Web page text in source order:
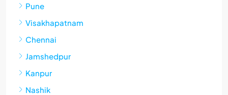
Pune
Visakhapatnam
Chennai
Jamshedpur
Kanpur
Nashik